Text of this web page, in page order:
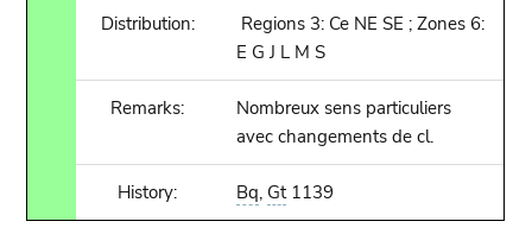
Distribution:
Regions 3: Ce NE SE ; Zones 6:
E G J L M S
Remarks:
Nombreux sens particuliers
avec changements de cl.
History: Bq, Gt1139